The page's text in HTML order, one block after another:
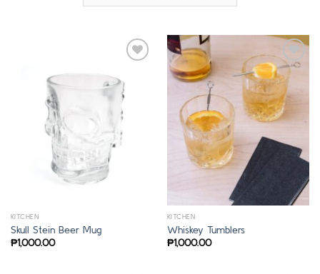
KITCHEN
Skull Stein Beer Mug
₱1,000.00
KITCHEN
Whiskey Tumblers
₱1,000.00